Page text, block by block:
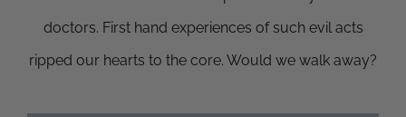
doctors. First hand experiences of such evil acts
ripped our hearts to the core. Would we walk away?